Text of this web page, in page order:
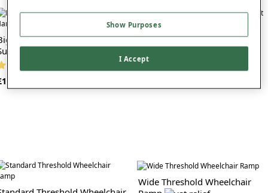
Half Step With One
Handle
Bigfoot Half Step With Two
Support Handles
Wide Threshold Wheelchair
Show Purposes
I Accept